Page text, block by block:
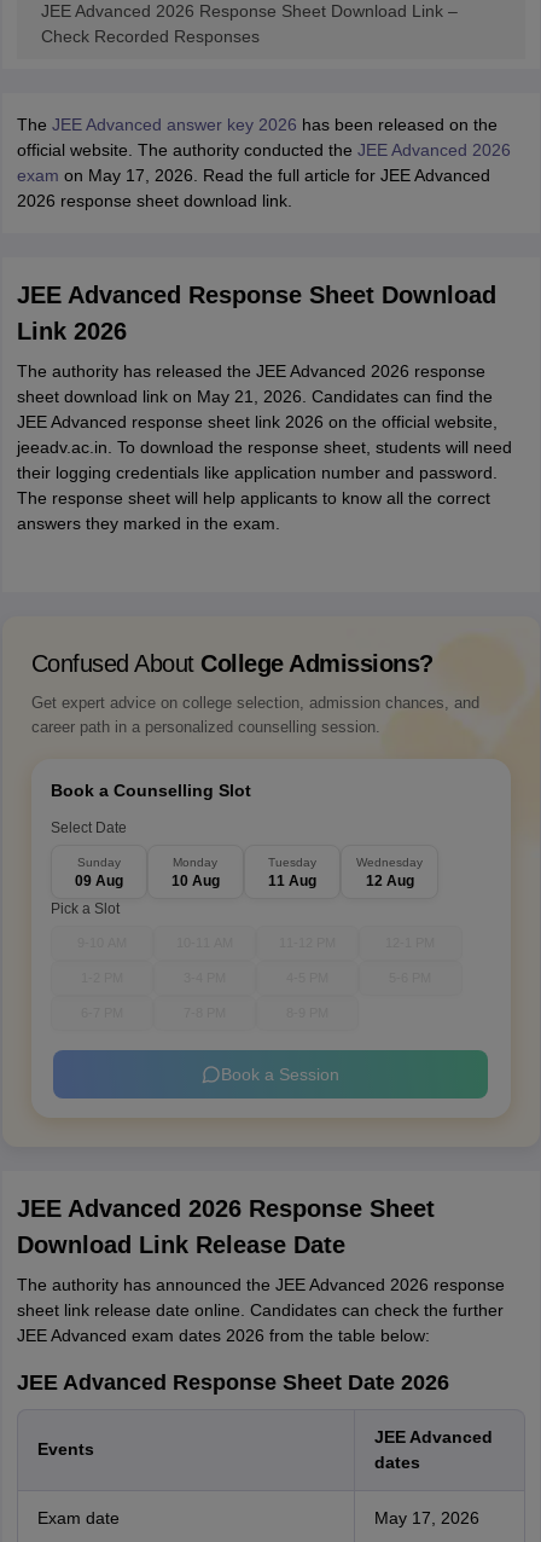
JEE Advanced 2026 Response Sheet Download Link –
Check Recorded Responses
The JEE Advanced answer key 2026 has been released on the
official website. The authority conducted the JEE Advanced 2026
exam on May 17, 2026. Read the full article for JEE Advanced
2026 response sheet download link.
JEE Advanced Response Sheet Download
Link 2026
The authority has released the JEE Advanced 2026 response
sheet download link on May 21, 2026. Candidates can find the
JEE Advanced response sheet link 2026 on the official website,
jeeadv.ac.in. To download the response sheet, students will need
their logging credentials like application number and password.
The response sheet will help applicants to know all the correct
answers they marked in the exam.
Confused About College Admissions?
Get expert advice on college selection, admission chances, and
career path in a personalized counselling session.
Book a Counselling Slot
Select Date
Sunday
09 Aug
Monday
10 Aug
Tuesday
11 Aug
Wednesday
12 Aug
Pick a Slot
Book a Session
JEE Advanced 2026 Response Sheet
Download Link Release Date
The authority has announced the JEE Advanced 2026 response
sheet link release date online. Candidates can check the further
JEE Advanced exam dates 2026 from the table below:
JEE Advanced Response Sheet Date 2026
Events
JEE Advanced
dates
Exam date May 17, 2026